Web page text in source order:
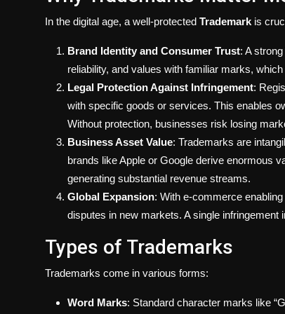
In the digital age, a well-protected Trademark is
Brand Identity and Consumer Trust: A strong
reliability, and values with familiar marks,
Legal Protection Against Infringement:
with specific goods or services. This enables
Without protection, businesses risk losing
Business Asset Value: Trademarks are
brands like Apple or Google derive enormous
generating substantial revenue streams.
Global Expansion: With e-commerce
disputes in new markets. A single
Types of Trademarks
Trademarks come in various forms:
Word Marks: Standard character marks like